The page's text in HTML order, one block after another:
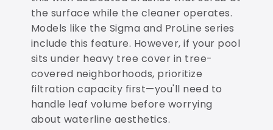
the surface while the cleaner operates.
Models like the Sigma and ProLine series
include this feature. However, if your pool
sits under heavy tree cover in tree-
covered neighborhoods, prioritize
filtration capacity first—you'll need to
handle leaf volume before worrying
about waterline aesthetics.